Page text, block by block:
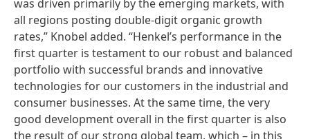
was driven primarily by the emerging markets, with
all regions posting double-digit organic growth
rates,” Knobel added. “Henkel’s performance in the
first quarter is testament to our robust and balanced
portfolio with successful brands and innovative
technologies for our customers in the industrial and
consumer businesses. At the same time, the very
good development overall in the first quarter is also
the result of our strong global team, which – in this